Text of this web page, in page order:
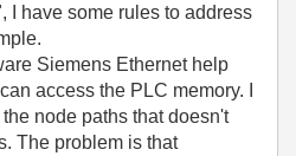
I have some rules to address
Siemens Ethernet help
access the PLC memory. I
node paths that doesn't
The problem is that